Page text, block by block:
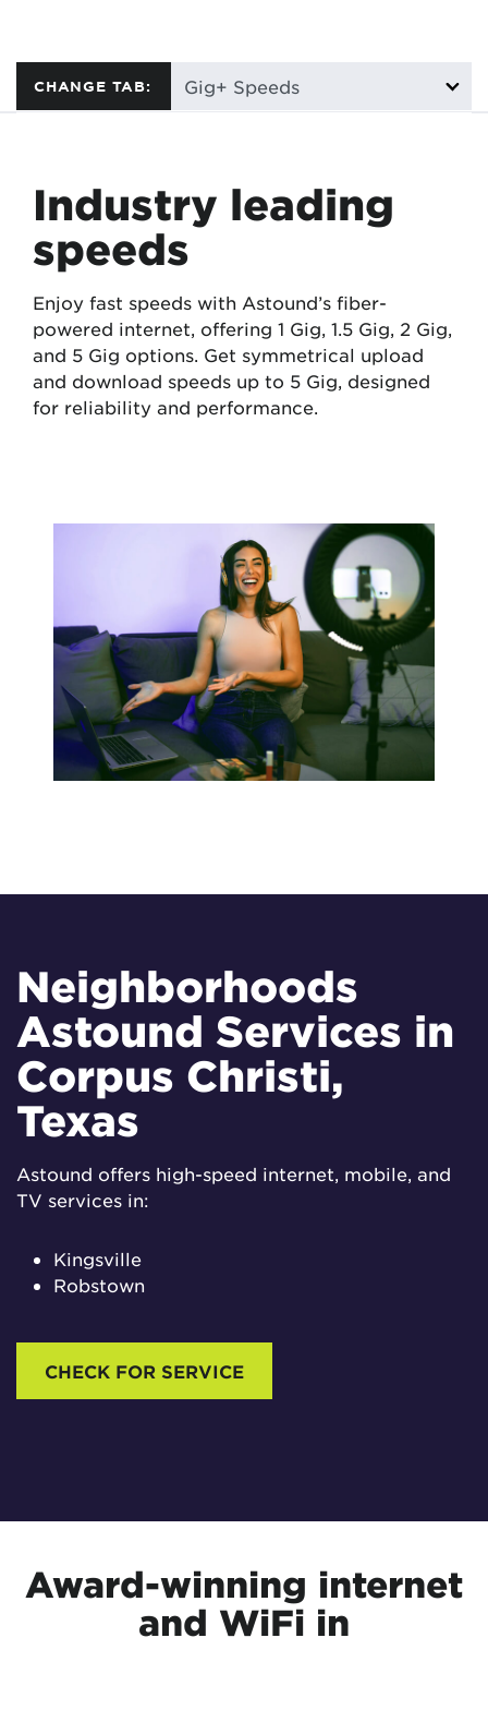
CHANGE TAB:
Industry leading
speeds
Enjoy fast speeds with Astound’s fiber-
powered internet, offering 1 Gig, 1.5 Gig, 2 Gig,
and 5 Gig options. Get symmetrical upload
and download speeds up to 5 Gig, designed
for reliability and performance.
Neighborhoods
Astound Services in
Corpus Christi,
Texas
Astound offers high-speed internet, mobile, and
TV services in:
Kingsville
Robstown
CHECK FOR SERVICE
Award-winning internet
and WiFi in